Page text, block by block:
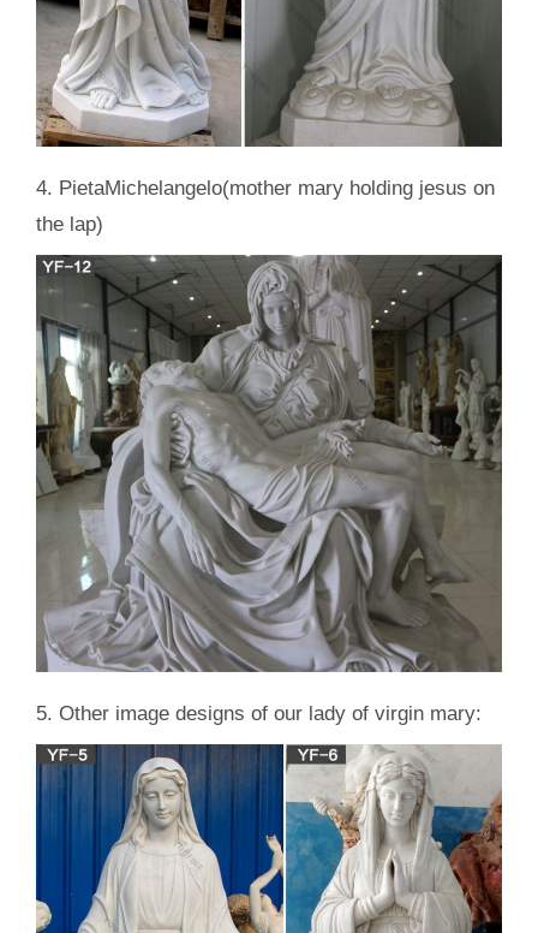
4. PietaMichelangelo(mother mary holding jesus on
the lap)
5. Other image designs of our lady of virgin mary: